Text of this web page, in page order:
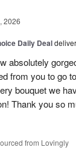
2026
Daily Deal
absolutely
from you to go
bouquet we
Thank you so
from Lovingly